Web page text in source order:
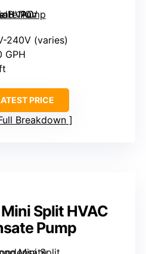
240V (varies)
GPH
PRICE
Breakdown
Split HVAC
Pump